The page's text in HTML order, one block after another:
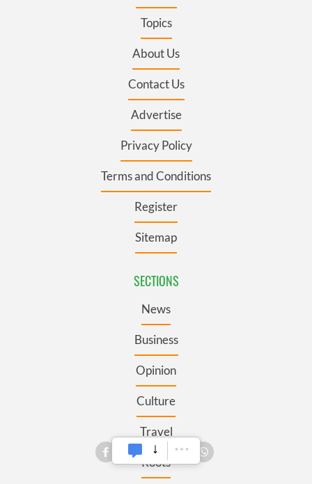
Topics
About Us
Contact Us
Advertise
Privacy Policy
Terms and Conditions
Register
Sitemap
SECTIONS
News
Business
Opinion
Culture
Travel
Roots